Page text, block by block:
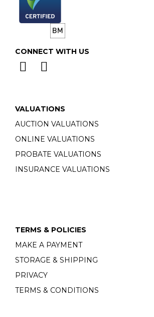
CONNECT WITH US
VALUATIONS
AUCTION VALUATIONS
ONLINE VALUATIONS
PROBATE VALUATIONS
INSURANCE VALUATIONS
TERMS & POLICIES
MAKE A PAYMENT
STORAGE & SHIPPING
PRIVACY
TERMS & CONDITIONS